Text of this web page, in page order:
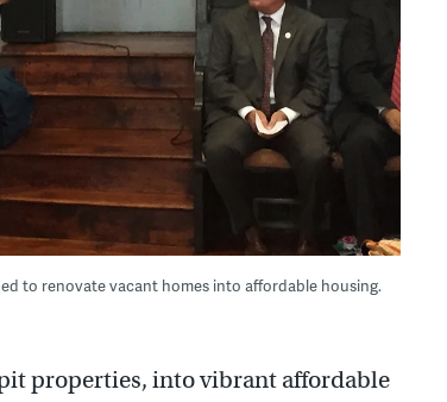
to renovate vacant homes into affordable housing.
properties, into vibrant affordable